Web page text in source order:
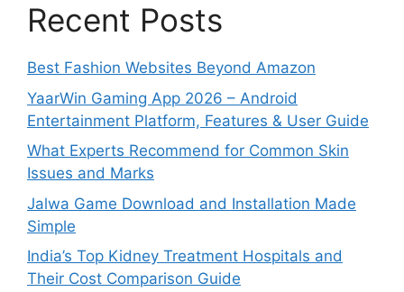
Recent Posts
Best Fashion Websites Beyond Amazon
YaarWin Gaming App 2026 – Android
Entertainment Platform, Features & User Guide
What Experts Recommend for Common Skin
Issues and Marks
Jalwa Game Download and Installation Made
Simple
India’s Top Kidney Treatment Hospitals and
Their Cost Comparison Guide